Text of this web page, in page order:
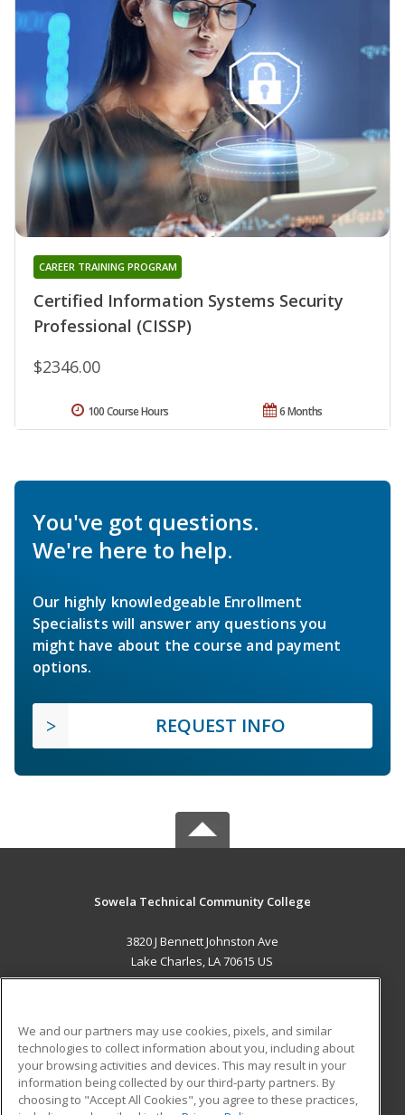
Certified Information Systems Security
Professional (CISSP)
CAREER TRAINING PROGRAM
$2346.00
6 Months
100 Course Hours
You've got questions.
We're here to help.
Our highly knowledgeable Enrollment
Specialists will answer any questions you
might have about the course and payment
options.
REQUEST INFO
Sowela Technical Community College
3820 J Bennett Johnston Ave
Lake Charles, LA 70615 US
ADDITIONAL RESOURCES
Military
Financial Assistance
Student Blog
We and our partners may use cookies, pixels, and similar
technologies to collect information about you, including about
your browsing activities and devices. This may result in your
information being collected by our third-party partners. By
choosing to "Accept All Cookies", you agree to these practices,